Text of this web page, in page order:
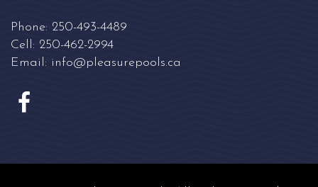
Phone: 250-493-4489
Cell: 250-462-2994
Email: info@pleasurepools.ca